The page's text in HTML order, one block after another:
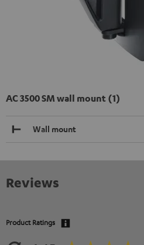
AC 3500 SM wall mount (1)
Wall mount
Reviews
Product Ratings